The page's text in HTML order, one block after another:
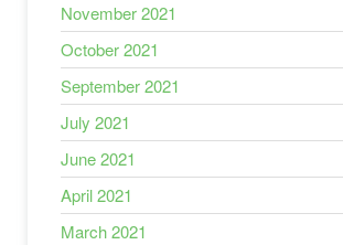
November 2021
October 2021
September 2021
July 2021
June 2021
April 2021
March 2021